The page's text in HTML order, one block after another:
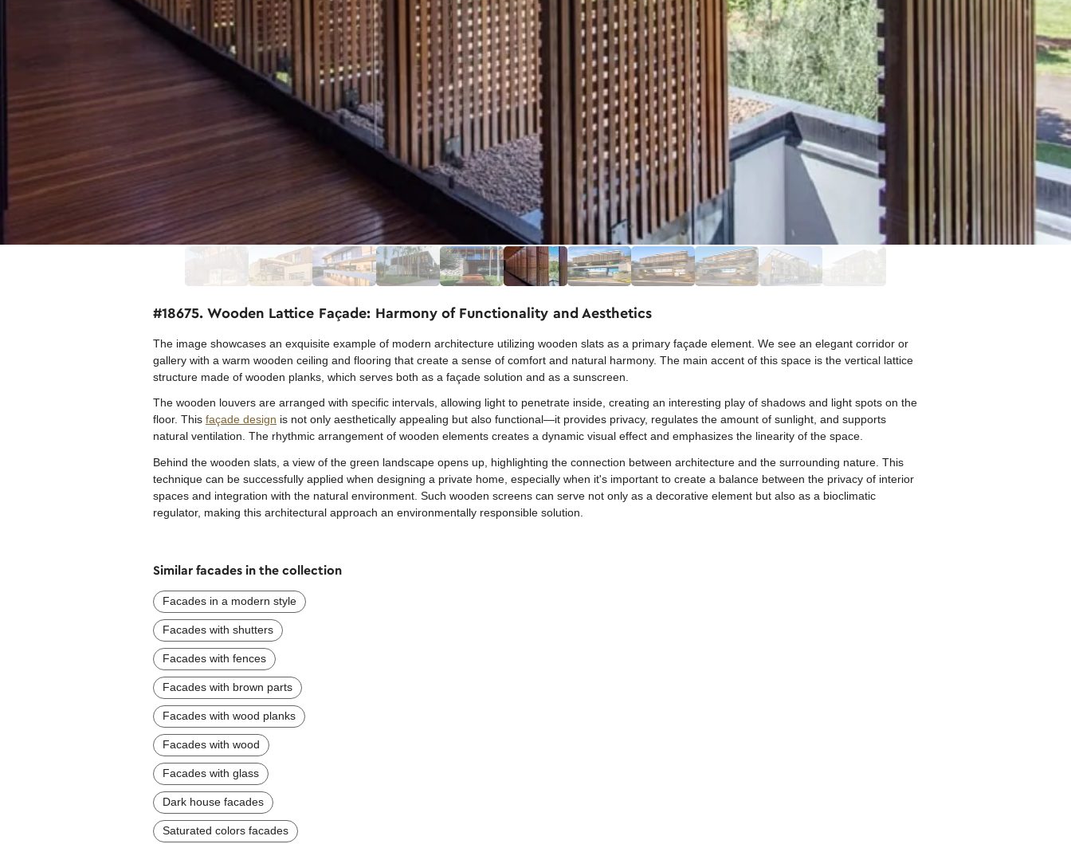
#18675. Wooden Lattice Façade: Harmony of Functionality and Aesthetics
The image showcases an exquisite example of modern architecture utilizing wooden slats as a primary façade element. We see an elegant corridor or
gallery with a warm wooden ceiling and flooring that create a sense of comfort and natural harmony. The main accent of this space is the vertical lattice
structure made of wooden planks, which serves both as a façade solution and as a sunscreen.
The wooden louvers are arranged with specific intervals, allowing light to penetrate inside, creating an interesting play of shadows and light spots on the
floor. This façade design is not only aesthetically appealing but also functional—it provides privacy, regulates the amount of sunlight, and supports
natural ventilation. The rhythmic arrangement of wooden elements creates a dynamic visual effect and emphasizes the linearity of the space.
Behind the wooden slats, a view of the green landscape opens up, highlighting the connection between architecture and the surrounding nature. This
technique can be successfully applied when designing a private home, especially when it's important to create a balance between the privacy of interior
spaces and integration with the natural environment. Such wooden screens can serve not only as a decorative element but also as a bioclimatic
regulator, making this architectural approach an environmentally responsible solution.
Similar facades in the collection
Facades in a modern style
Facades with shutters
Facades with fences
Facades with brown parts
Facades with wood planks
Facades with wood
Facades with glass
Dark house facades
Saturated colors facades